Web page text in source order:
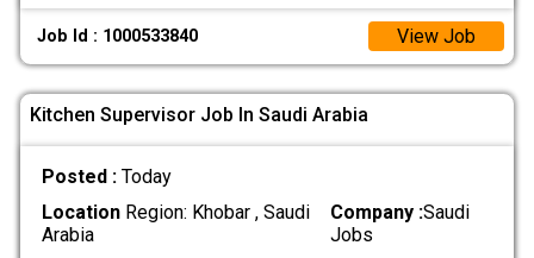
Job Id : 1000533840 View Job
Kitchen Supervisor Job In Saudi Arabia
Posted : Today
LocationRegion: Khobar , Saudi
Arabia
Company :Saudi
Jobs